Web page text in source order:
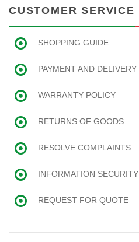
CUSTOMER SERVICE
SHOPPING GUIDE
PAYMENT AND DELIVERY
WARRANTY POLICY
RETURNS OF GOODS
RESOLVE COMPLAINTS
INFORMATION SECURITY
REQUEST FOR QUOTE